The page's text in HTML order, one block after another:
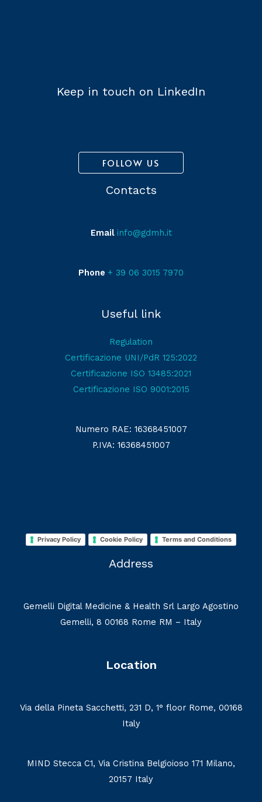
Keep in touch on LinkedIn
FOLLOW US
Contacts
Email info@gdmh.it
Phone + 39 06 3015 7970
Useful link
Regulation
Certificazione UNI/PdR 125:2022
Certificazione ISO 13485:2021
Certificazione ISO 9001:2015
Numero RAE: 16368451007
P.IVA: 16368451007
Privacy Policy Cookie Policy Terms and Conditions
Address
Gemelli Digital Medicine & Health Srl Largo Agostino
Gemelli, 8 00168 Rome RM – Italy
Location
Via della Pineta Sacchetti, 231 D, 1° floor Rome, 00168
Italy
MIND Stecca C1, Via Cristina Belgioioso 171 Milano,
20157 Italy